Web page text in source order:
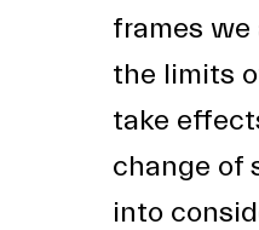
frames
the limits
take
change of
into